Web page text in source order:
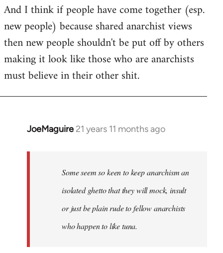
And I think if people have come together (esp.
new people) because shared anarchist views
then new people shouldn't be put off by others
making it look like those who are anarchists
must believe in their other shit.
JoeMaguire 21 years 11 months ago
In
libcom.org
Some seem so keen to keep anarchism an
isolated ghetto that they will mock, insult
or just be plain rude to fellow anarchists
who happen to like tuna.